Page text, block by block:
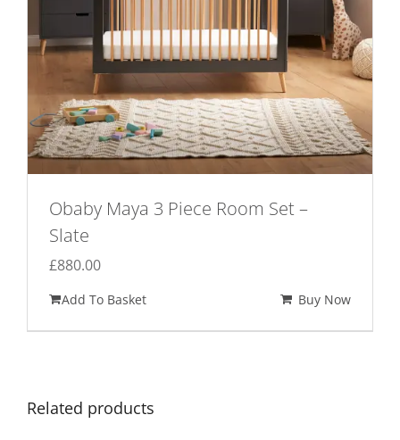
Obaby Maya 3 Piece Room Set –
Slate
£880.00
Add To Basket Buy Now
Related products